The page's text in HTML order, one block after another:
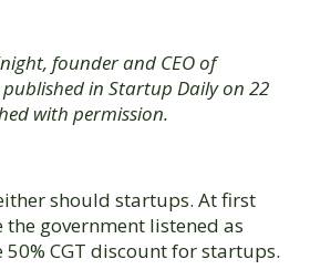
founder and CEO of
in Startup Daily on 22
with permission.
should startups. At first
the government listened as
50% CGT discount for startups.